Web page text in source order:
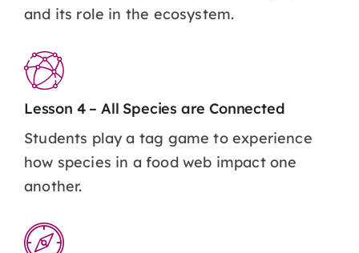
and its role in the ecosystem.
Lesson 4 – All Species are Connected
Students play a tag game to experience
how species in a food web impact one
another.